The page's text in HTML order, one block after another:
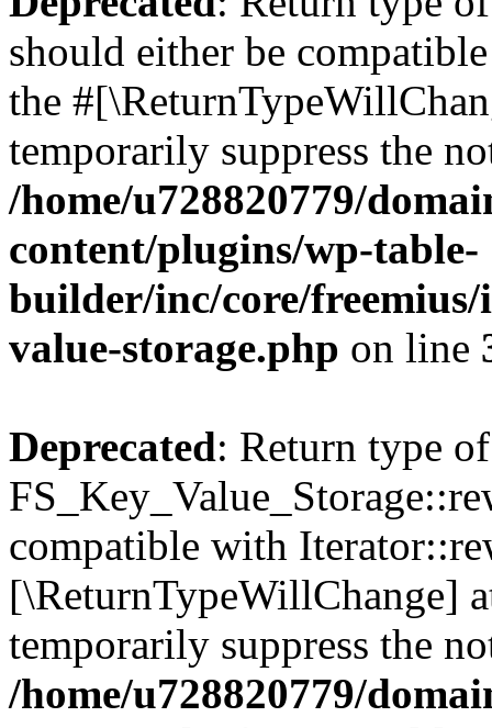
should either be
the
temporarily suppress the
/home/u728820779/
content/plugins/wp-table-
builder/inc/core/freemius/
value-storage.php on line
Deprecated: Return type of
compatible with
[\ReturnTypeWillChange]
temporarily suppress the
/home/u728820779/